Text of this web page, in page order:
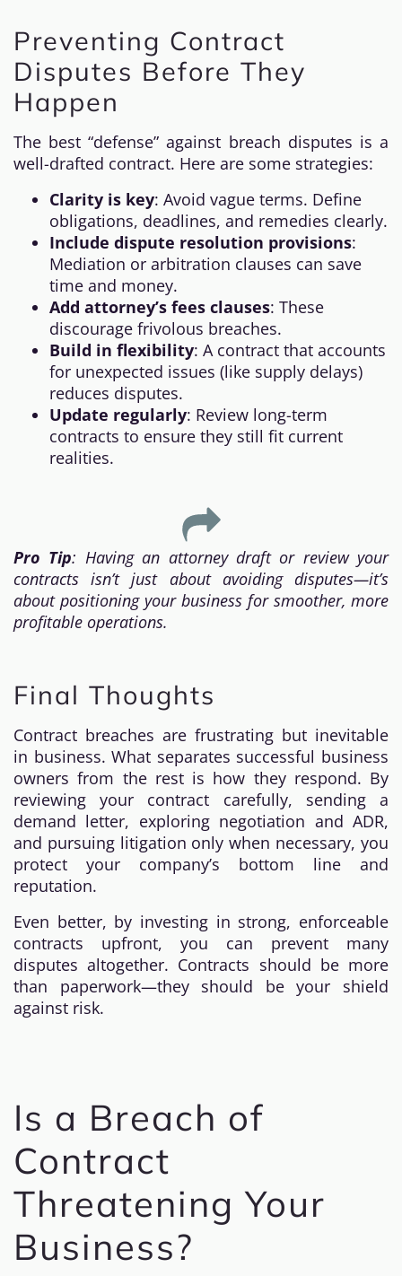
Preventing Contract
Disputes Before They
Happen
The best “defense” against breach disputes is a
well-drafted contract. Here are some strategies:
Clarity is key: Avoid vague terms. Define
obligations, deadlines, and remedies clearly.
Include dispute resolution provisions:
Mediation or arbitration clauses can save
time and money.
Add attorney’s fees clauses: These
discourage frivolous breaches.
Build in flexibility: A contract that accounts
for unexpected issues (like supply delays)
reduces disputes.
Update regularly: Review long-term
contracts to ensure they still fit current
realities.
Pro Tip: Having an attorney draft or review your
contracts isn’t just about avoiding disputes—it’s
about positioning your business for smoother, more
profitable operations.
Final Thoughts
Contract breaches are frustrating but inevitable
in business. What separates successful business
owners from the rest is how they respond. By
reviewing your contract carefully, sending a
demand letter, exploring negotiation and ADR,
and pursuing litigation only when necessary, you
protect your company’s bottom line and
reputation.
Even better, by investing in strong, enforceable
contracts upfront, you can prevent many
disputes altogether. Contracts should be more
than paperwork—they should be your shield
against risk.
Is a Breach of
Contract
Threatening Your
Business?